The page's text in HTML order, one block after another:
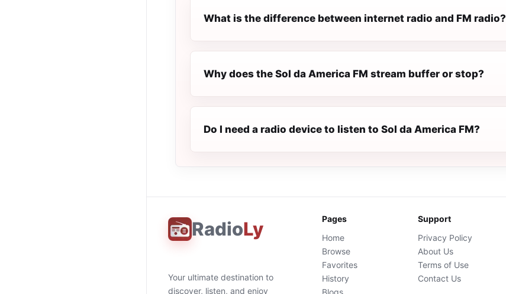
What is the difference between internet radio and FM radio?
Why does the Sol da America FM stream buffer or stop?
Do I need a radio device to listen to Sol da America FM?
RadioLy
Your ultimate destination to
discover, listen, and enjoy
Pages
Home
Browse
Favorites
History
Blogs
Support
Privacy Policy
About Us
Terms of Use
Contact Us